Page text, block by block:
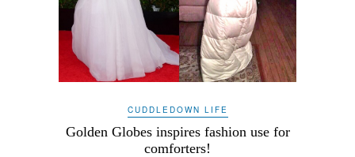
CUDDLEDOWN LIFE
Golden Globes inspires fashion use for
comforters!